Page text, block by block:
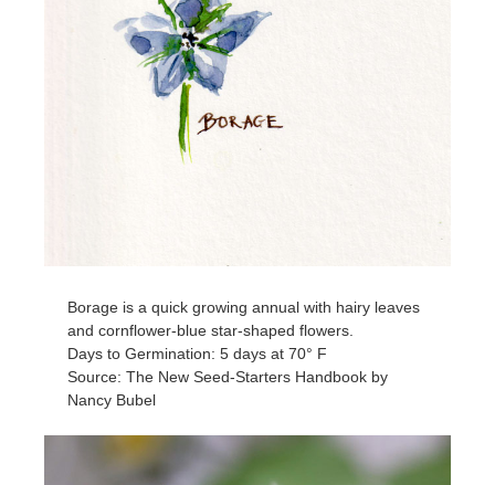
Borage is a quick growing annual with hairy leaves
and cornflower-blue star-shaped flowers.
Days to Germination: 5 days at 70° F
Source: The New Seed-Starters Handbook by
Nancy Bubel